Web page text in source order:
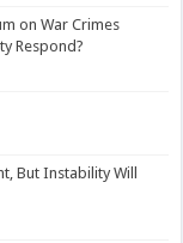
on War Crimes
Respond?
But Instability Will